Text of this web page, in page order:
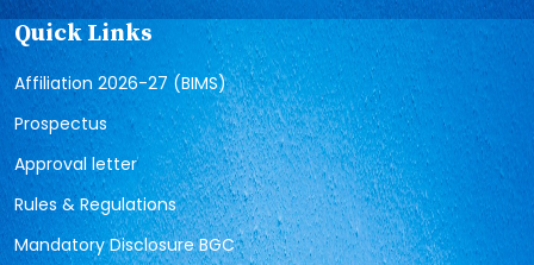
Quick Links
Affiliation 2026-27 (BIMS)
Prospectus
Approval letter
Rules & Regulations
Mandatory Disclosure BGC